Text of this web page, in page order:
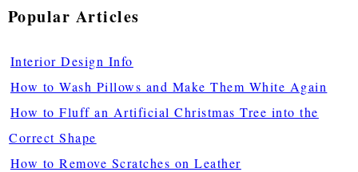
Popular Articles
Interior Design Info
How to Wash Pillows and Make Them White Again
How to Fluff an Artificial Christmas Tree into the
Correct Shape
How to Remove Scratches on Leather